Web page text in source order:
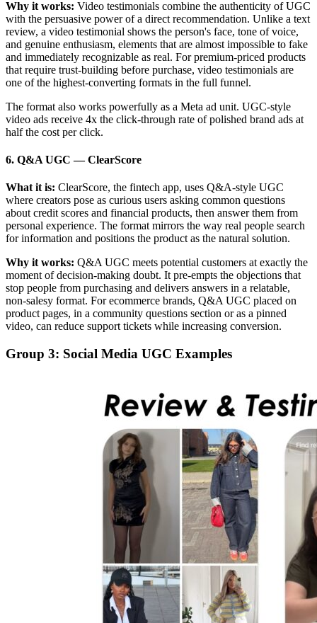
Why it works: Video testimonials combine the authenticity of UGC
with the persuasive power of a direct recommendation. Unlike a text
review, a video testimonial shows the person's face, tone of voice,
and genuine enthusiasm, elements that are almost impossible to fake
and immediately recognizable as real. For premium-priced products
that require trust-building before purchase, video testimonials are
one of the highest-converting formats in the full funnel.
The format also works powerfully as a Meta ad unit. UGC-style
video ads receive 4x the click-through rate of polished brand ads at
half the cost per click.
6. Q&A UGC—ClearScore
What it is: ClearScore, the fintech app, uses Q&A-style UGC
where creators pose as curious users asking common questions
about credit scores and financial products, then answer them from
personal experience. The format mirrors the way real people search
for information and positions the product as the natural solution.
Why it works: Q&A UGC meets potential customers at exactly the
moment of decision-making doubt. It pre-empts the objections that
stop people from purchasing and delivers answers in a relatable,
non-salesy format. For ecommerce brands, Q&A UGC placed on
product pages, in a community questions section or as a pinned
video, can reduce support tickets while increasing conversion.
Group 3: Social Media UGC Examples